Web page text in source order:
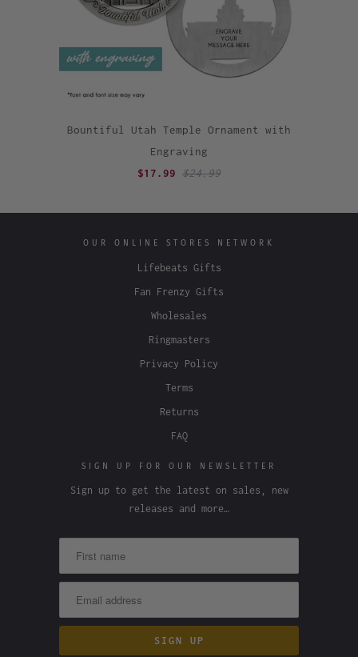
Bountiful Utah Temple Ornament with
Engraving
$17.99 $24.99
OUR ONLINE STORES NETWORK
Lifebeats Gifts
Fan Frenzy Gifts
Wholesales
Ringmasters
Privacy Policy
Terms
Returns
FAQ
SIGN UP FOR OUR NEWSLETTER
Sign up to get the latest on sales, new
releases and more…